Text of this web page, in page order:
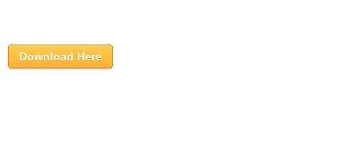
Download Here